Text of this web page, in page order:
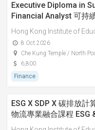
Executive Diploma in
Financial Analyst 可持
憑
8 Oct 2026
Che Kung Temple / North
6,800
Finance
ESG X SDP X 碳排放計
物流專業融合課程 ESG
Emissions